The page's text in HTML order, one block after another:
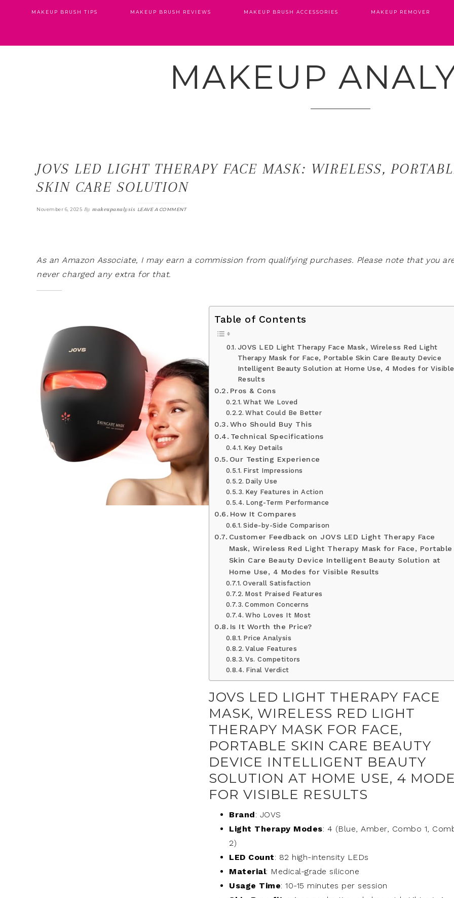
MAKEUP BRUSH TIPS MAKEUP BRUSH REVIEWS MAKEUP BRUSH ACCESSORIES MAKEUP REMOVER
MAKEUP
JOVS LED LIGHT THERAPY FACE MASK: WIRELESS,
SKIN CARE SOLUTION
November 6, 2025 By makeupanalysis LEAVE A COMMENT
As an Amazon Associate, I may earn a commission from qualifying purchases. Please note that you
never charged any extra for that.
Table of Contents
JOVS LED Light Therapy Face Mask, Wireless Red Light
Therapy Mask for Face, Portable Skin Care Beauty Device
Intelligent Beauty Solution at Home Use, 4 Modes for Visible
Results
Pros & Cons
What We Loved
What Could Be Better
Who Should Buy This
Technical Specifications
Key Details
Our Testing Experience
First Impressions
Daily Use
Key Features in Action
Long-Term Performance
How It Compares
Side-by-Side Comparison
Customer Feedback on JOVS LED Light Therapy Face
Mask, Wireless Red Light Therapy Mask for Face, Portable
Skin Care Beauty Device Intelligent Beauty Solution at
Home Use, 4 Modes for Visible Results
Overall Satisfaction
Most Praised Features
Common Concerns
Who Loves It Most
Is It Worth the Price?
Price Analysis
Value Features
Vs. Competitors
Final Verdict
JOVS LED LIGHT THERAPY FACE
MASK, WIRELESS RED LIGHT
THERAPY MASK FOR FACE,
PORTABLE SKIN CARE BEAUTY
DEVICE INTELLIGENT BEAUTY
SOLUTION AT HOME USE, 4
FOR VISIBLE RESULTS
Brand: JOVS
Light Therapy Modes: 4 (Blue, Amber, Combo 1,
2)
LED Count: 82 high-intensity LEDs
Material: Medical-grade silicone
Usage Time: 10-15 minutes per session